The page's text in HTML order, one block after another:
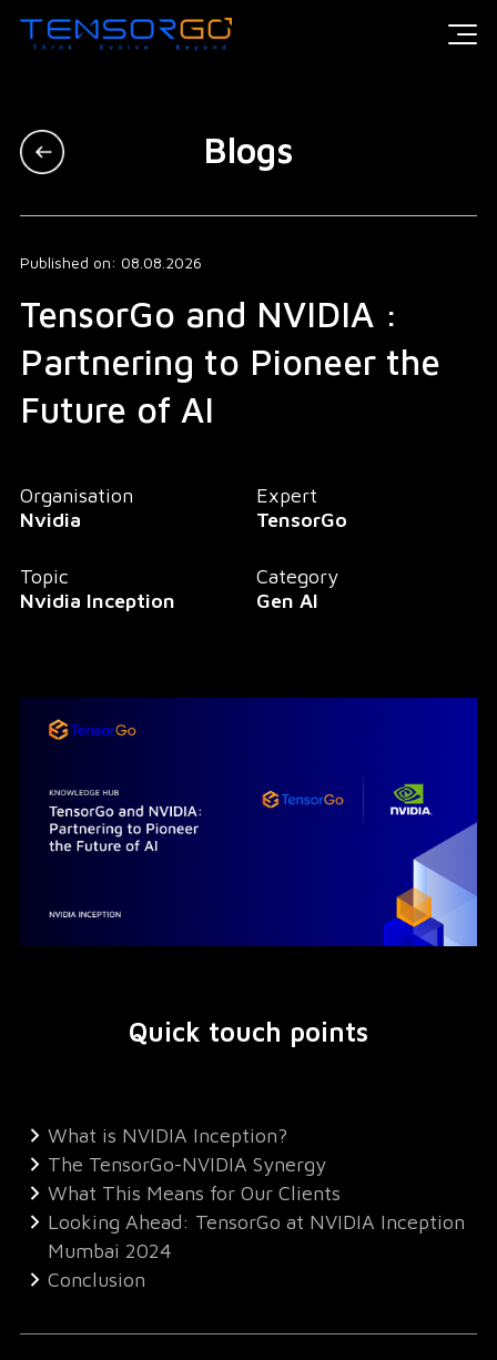
Blogs
Published on: 08.08.2026
TensorGo and NVIDIA :
Partnering to Pioneer the
Future of AI
Organisation
Nvidia
Expert
TensorGo
Topic
Nvidia Inception
Category
Gen AI
Quick touch points
What is NVIDIA Inception?
The TensorGo-NVIDIA Synergy
What This Means for Our Clients
Looking Ahead: TensorGo at NVIDIA Inception
Mumbai 2024
Conclusion